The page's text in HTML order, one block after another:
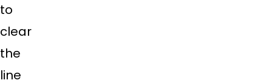
to
clear
the
line